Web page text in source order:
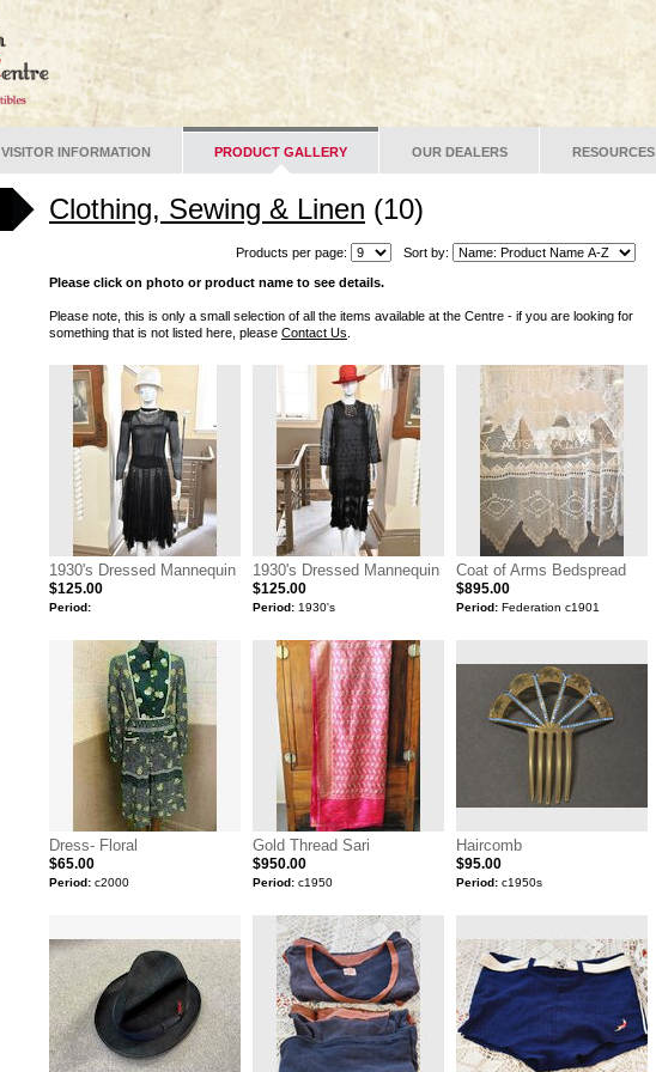
VISITOR INFORMATION PRODUCT GALLERY OUR DEALERS RESOURCES
Clothing, Sewing & Linen (10)
Products per page: Sort by:
Please click on photo or product name to see details.
Please note, this is only a small selection of all the items available at the Centre - if you are looking for
something that is not listed here, please Contact Us
1930's Dressed Mannequin
$125.00
Period:
1930's Dressed Mannequin
$125.00
Period:1930's
Coat of Arms Bedspread
$895.00
Period:Federation c1901
Dress- Floral
$65.00
Period:c2000
Gold Thread Sari
$950.00
Period:c1950
Haircomb
$95.00
Period:c1950s